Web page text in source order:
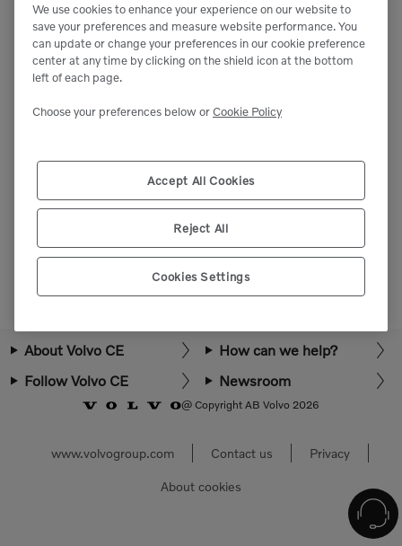
We're sorry but the part
"VOE994428" cannot be found.
Select market
About Volvo CE
How can we help?
Follow Volvo CE
Newsroom
@ Copyright AB Volvo 2026
www.volvogroup.com Contact us Privacy
About cookies
We use cookies to enhance your experience on our website to
save your preferences and measure website performance. You
can update or change your preferences in our cookie preference
center at any time by clicking on the shield icon at the bottom
left of each page.
Choose your preferences below orCookie Policy
Accept All Cookies
Reject All
Cookies Settings